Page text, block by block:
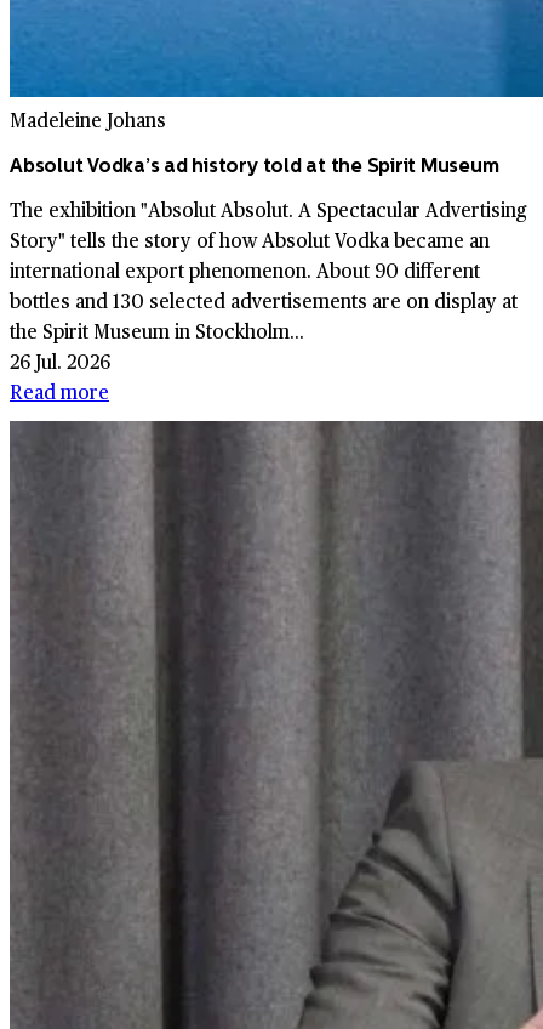
Madeleine Johans
Absolut Vodka’s ad history told at the Spirit Museum
The exhibition "Absolut Absolut. A Spectacular Advertising
Story" tells the story of how Absolut Vodka became an
international export phenomenon. About 90 different
bottles and 130 selected advertisements are on display at
the Spirit Museum in Stockholm...
26 Jul. 2026
Read more